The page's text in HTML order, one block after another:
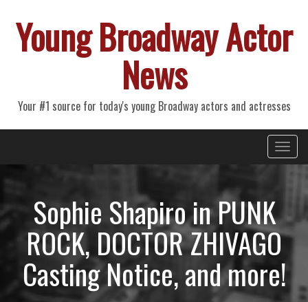
Young Broadway Actor
News
Your #1 source for today's young Broadway actors and actresses
Primary
Menu
Sophie Shapiro in PUNK
ROCK, DOCTOR ZHIVAGO
Casting Notice, and more!